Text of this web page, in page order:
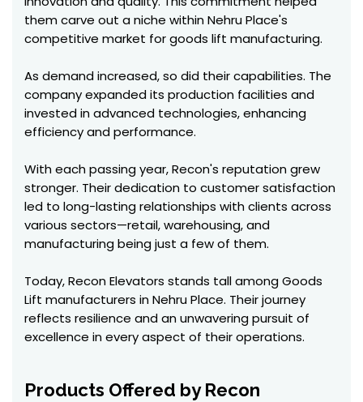
them carve out a niche within Nehru Place's
competitive market for goods lift manufacturing.
As demand increased, so did their capabilities. The
company expanded its production facilities and
invested in advanced technologies, enhancing
efficiency and performance.
With each passing year, Recon's reputation grew
stronger. Their dedication to customer satisfaction
led to long-lasting relationships with clients across
various sectors—retail, warehousing, and
manufacturing being just a few of them.
Today, Recon Elevators stands tall among Goods
Lift manufacturers in Nehru Place. Their journey
reflects resilience and an unwavering pursuit of
excellence in every aspect of their operations.
Products Offered by Recon